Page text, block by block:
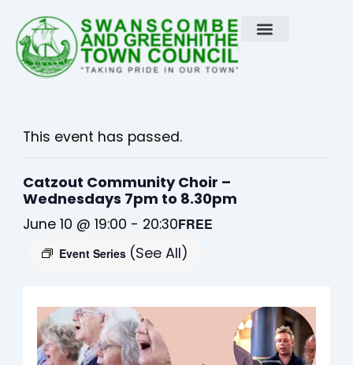
content
This event has passed.
Catzout Community Choir –
Wednesdays 7pm to 8.30pm
June 10 @ 19:00 - 20:30
Event Series (See All)
FREE